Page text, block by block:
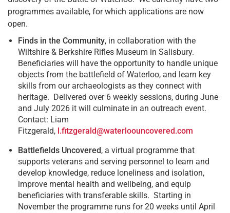
programmes available, for which applications are now
open.
Finds in the Community, in collaboration with the
Wiltshire & Berkshire Rifles Museum in Salisbury.
Beneficiaries will have the opportunity to handle unique
objects from the battlefield of Waterloo, and learn key
skills from our archaeologists as they connect with
heritage. Delivered over 6 weekly sessions, during June
and July 2026 it will culminate in an outreach event.
Contact: Liam
Fitzgerald, l.fitzgerald@waterloouncovered.com
Battlefields Uncovered, a virtual programme that
supports veterans and serving personnel to learn and
develop knowledge, reduce loneliness and isolation,
improve mental health and wellbeing, and equip
beneficiaries with transferable skills. Starting in
November the programme runs for 20 weeks until April